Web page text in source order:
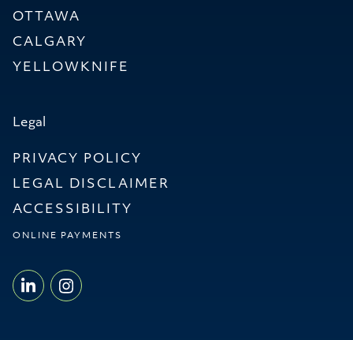
OTTAWA
CALGARY
YELLOWKNIFE
Legal
PRIVACY POLICY
LEGAL DISCLAIMER
ACCESSIBILITY
ONLINE PAYMENTS
LINKEDIN - WILLMS & SHIER LLP
INSTAGRAM - WILLMS &